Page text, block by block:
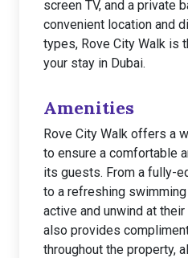
screen TV, and a private
convenient location and
types, Rove City Walk is
your stay in Dubai.
Amenities
Rove City Walk offers a
to ensure a comfortable
its guests. From a fully-
to a refreshing
active and unwind at
also provides
throughout the property,